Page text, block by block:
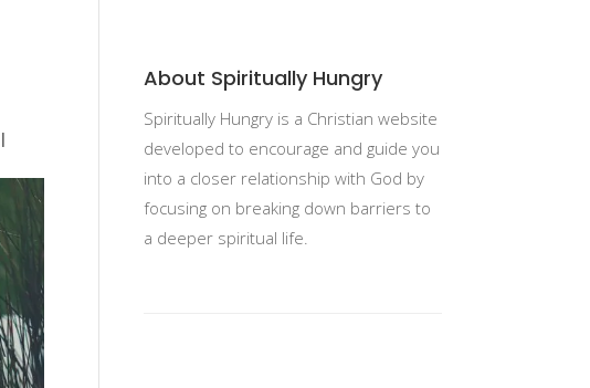
|
About Spiritually Hungry
Spiritually Hungry is a Christian website
developed to encourage and guide you
into a closer relationship with God by
focusing on breaking down barriers to
a deeper spiritual life.